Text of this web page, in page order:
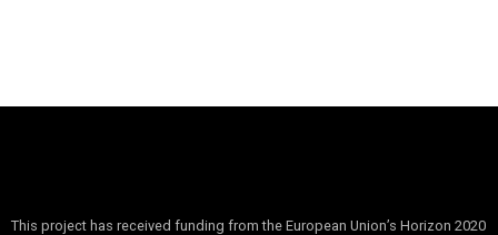
This project has received funding from the European Union’s Horizon 2020